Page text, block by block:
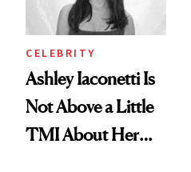
CELEBRITY
Ashley Iaconetti Is
Not Above a Little
TMI About Her